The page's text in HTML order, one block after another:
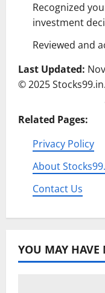
Recognized
investment
Reviewed and
Last Updated:
© 2025
Related Pages:
Privacy Policy
About
Contact Us
YOU MAY HAVE